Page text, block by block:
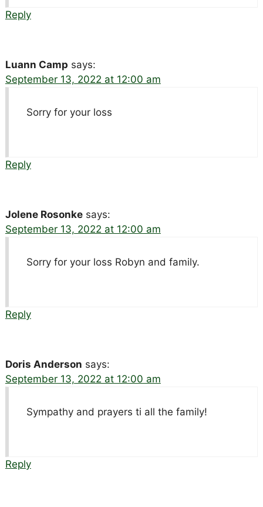
Reply
Luann Camp says:
September 13, 2022 at 12:00 am
Sorry for your loss
Reply
Jolene Rosonke says:
September 13, 2022 at 12:00 am
Sorry for your loss Robyn and family.
Reply
Doris Anderson says:
September 13, 2022 at 12:00 am
Sympathy and prayers ti all the family!
Reply